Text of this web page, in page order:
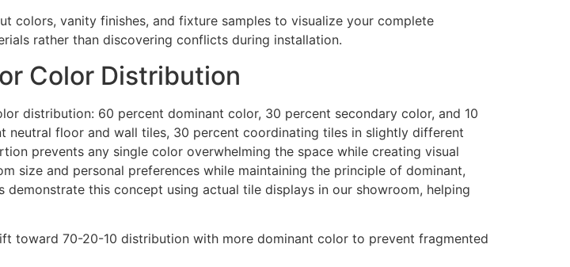
colors, vanity finishes, and fixture samples to visualize your complete
rather than discovering conflicts during installation.
Color Distribution
distribution: 60 percent dominant color, 30 percent secondary color, and 10
floor and wall tiles, 30 percent coordinating tiles in slightly different
prevents any single color overwhelming the space while creating visual
size and personal preferences while maintaining the principle of dominant,
this concept using actual tile displays in our showroom, helping
toward 70-20-10 distribution with more dominant color to prevent fragmented